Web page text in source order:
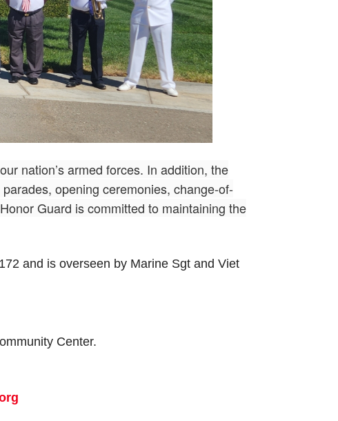
nation’s armed forces. In addition, the
opening ceremonies, change-of-
Guard is committed to maintaining the
and is overseen by Marine Sgt and Viet
Center.